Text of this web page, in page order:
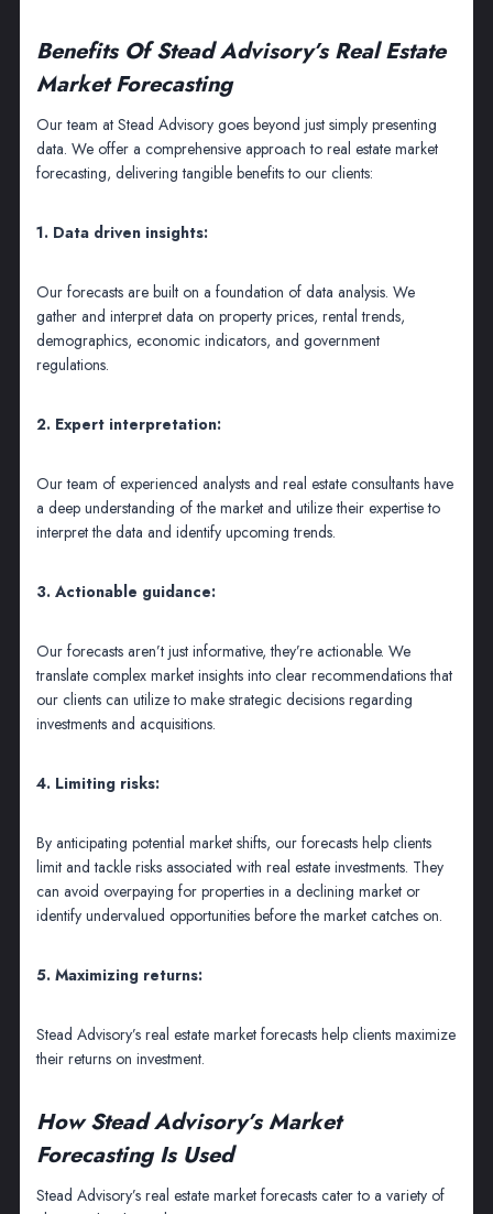
Benefits Of Stead Advisory’s Real Estate
Market Forecasting
Our team at Stead Advisory goes beyond just simply presenting
data. We offer a comprehensive approach to real estate market
forecasting, delivering tangible benefits to our clients:
1. Data driven insights:
Our forecasts are built on a foundation of data analysis. We
gather and interpret data on property prices, rental trends,
demographics, economic indicators, and government
regulations.
2. Expert interpretation:
Our team of experienced analysts and real estate consultants have
a deep understanding of the market and utilize their expertise to
interpret the data and identify upcoming trends.
3. Actionable guidance:
Our forecasts aren’t just informative, they’re actionable. We
translate complex market insights into clear recommendations that
our clients can utilize to make strategic decisions regarding
investments and acquisitions.
4. Limiting risks:
By anticipating potential market shifts, our forecasts help clients
limit and tackle risks associated with real estate investments. They
can avoid overpaying for properties in a declining market or
identify undervalued opportunities before the market catches on.
5. Maximizing returns:
Stead Advisory’s real estate market forecasts help clients maximize
their returns on investment.
How Stead Advisory’s Market
Forecasting Is Used
Stead Advisory’s real estate market forecasts cater to a variety of